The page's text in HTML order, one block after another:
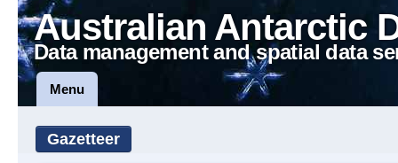
Australian Antarctic
Data management and spatial data
Menu
Gazetteer